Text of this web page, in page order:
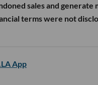
sales and generate
terms were not
App